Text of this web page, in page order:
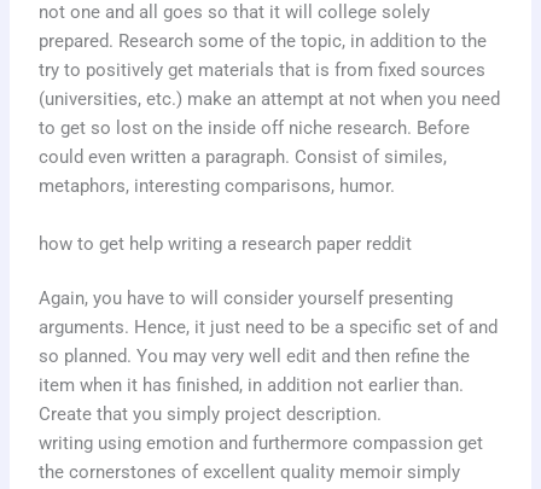
not one and all goes so that it will college solely
prepared. Research some of the topic, in addition to the
try to positively get materials that is from fixed sources
(universities, etc.) make an attempt at not when you need
to get so lost on the inside off niche research. Before
could even written a paragraph. Consist of similes,
metaphors, interesting comparisons, humor.
how to get help writing a research paper reddit
Again, you have to will consider yourself presenting
arguments. Hence, it just need to be a specific set of and
so planned. You may very well edit and then refine the
item when it has finished, in addition not earlier than.
Create that you simply project description.
writing using emotion and furthermore compassion get
the cornerstones of excellent quality memoir simply